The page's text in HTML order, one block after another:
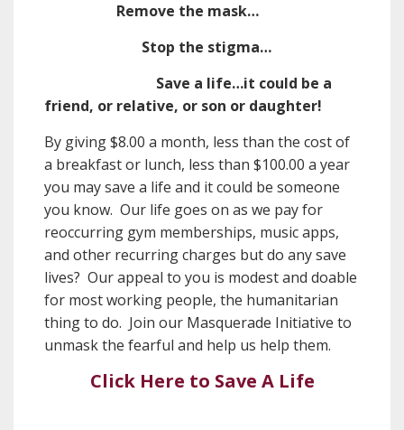
Remove the mask…
Stop the stigma…
Save a life…it could be a
friend, or relative, or son or daughter!
By giving $8.00 a month, less than the cost of
a breakfast or lunch, less than $100.00 a year
you may save a life and it could be someone
you know. Our life goes on as we pay for
reoccurring gym memberships, music apps,
and other recurring charges but do any save
lives? Our appeal to you is modest and doable
for most working people, the humanitarian
thing to do. Join our Masquerade Initiative to
unmask the fearful and help us help them.
Click Here to Save A Life